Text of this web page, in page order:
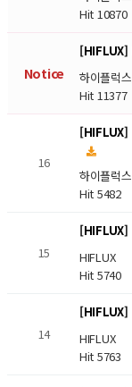
Hit
Notice
하이플럭스
Hit
16
하이플럭스
Hit
15
HIFLUX
Hit
14
HIFLUX
Hit